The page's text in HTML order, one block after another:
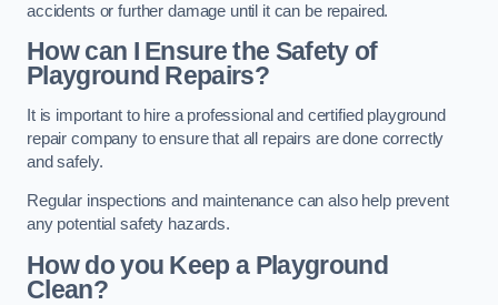
accidents or further damage until it can be repaired.
How can I Ensure the Safety of
Playground Repairs?
It is important to hire a professional and certified playground
repair company to ensure that all repairs are done correctly
and safely.
Regular inspections and maintenance can also help prevent
any potential safety hazards.
How do you Keep a Playground
Clean?